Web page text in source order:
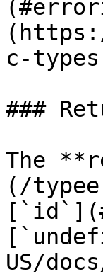
c-
###
The
(/
US/